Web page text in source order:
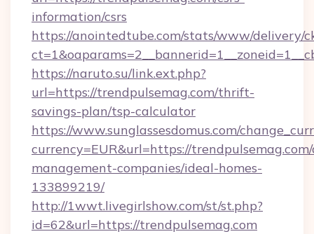
information/csrs
https://anointedtube.com/stats/www/delivery/
https://naruto.su/link.ext.php?
url=https://trendpulsemag.com/thrift-
savings-plan/tsp-calculator
https://www.sunglassesdomus.com/
currency=EUR&url=https://
management-companies/ideal-homes-
133899219/
http://1wwt.livegirlshow.com/st/st.php?
id=62&url=https://trendpulsemag.com